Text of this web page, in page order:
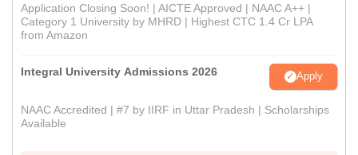
Application Closing Soon! | AICTE Approved | NAAC A++ |
Category 1 University by MHRD | Highest CTC 1.4 Cr LPA
from Amazon
Integral University Admissions 2026 Apply
NAAC Accredited | #7 by IIRF in Uttar Pradesh | Scholarships
Available